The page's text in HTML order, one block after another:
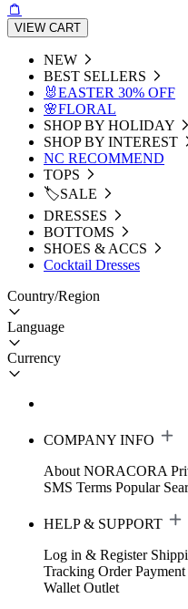
VIEW CART
NEW
BEST SELLERS
🐰EASTER 30% OFF
🌸FLORAL
SHOP BY HOLIDAY
SHOP BY INTEREST
NC RECOMMEND
TOPS
🏷️SALE
DRESSES
BOTTOMS
SHOES & ACCS
Cocktail Dresses
Country/Region
Language
Currency
COMPANY INFO
About NORACORA
SMS Terms Popular
HELP & SUPPORT
Log in & Register
Tracking Order
Wallet Outlet